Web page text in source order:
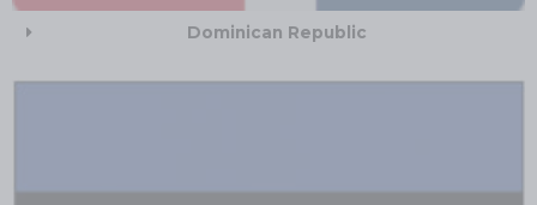
Dominican Republic